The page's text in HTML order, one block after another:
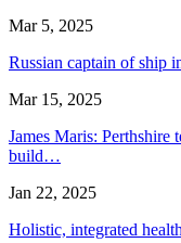
Mar 5, 2025
Russian captain of ship
Mar 15, 2025
James Maris: Perthshire
build…
Jan 22, 2025
Holistic, integrated